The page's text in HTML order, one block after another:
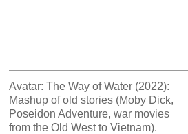
Avatar: The Way of Water (2022):
Mashup of old stories (Moby Dick,
Poseidon Adventure, war movies
from the Old West to Vietnam).